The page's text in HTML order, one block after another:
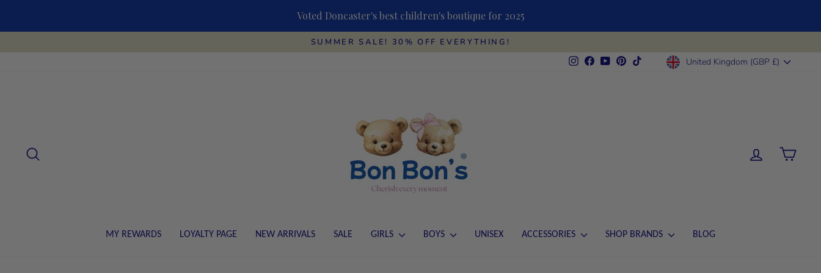
Voted Doncaster's best children's boutique for 2025
SUMMER SALE! 30% OFF EVERYTHING!
Instagram
FacebookYouTube
PinterestTikTokCURRENCY
United Kingdom (GBP £)
LOG IN CART
MY REWARDS LOYALTY PAGE NEW ARRIVALS SALE GIRLS BOYS UNISEX ACCESSORIES SHOP BRANDS BLOG